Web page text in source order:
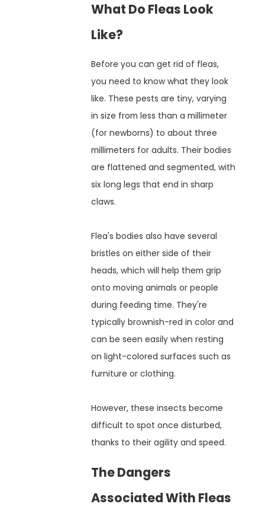
What Do Fleas Look
Like?
Before you can get rid of fleas,
you need to know what they look
like. These pests are tiny, varying
in size from less than a millimeter
(for newborns) to about three
millimeters for adults. Their bodies
are flattened and segmented, with
six long legs that end in sharp
claws.
Flea's bodies also have several
bristles on either side of their
heads, which will help them grip
onto moving animals or people
during feeding time. They're
typically brownish-red in color and
can be seen easily when resting
on light-colored surfaces such as
furniture or clothing.
However, these insects become
difficult to spot once disturbed,
thanks to their agility and speed.
The Dangers
Associated With Fleas